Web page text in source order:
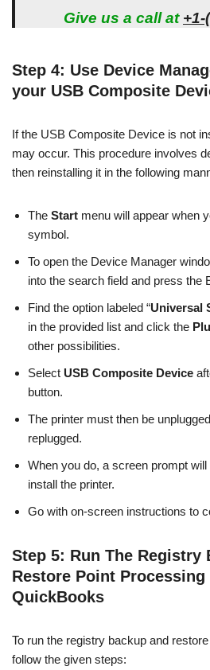
Give us a call at +1-
Step 4: Use Device
your USB Composite
If the USB Composite Device is not
may occur. This procedure involves
then reinstalling it in the following
The Start menu will appear when
symbol.
To open the Device Manager
into the search field and press the
Find the option labeled “Universal
in the provided list and click the
other possibilities.
Select USB Composite Device
button.
The printer must then be
replugged.
When you do, a screen prompt
install the printer.
Go with on-screen instructions to
Step 5: Run The Registry
Restore Point
QuickBooks
To run the registry backup and
follow the given steps: